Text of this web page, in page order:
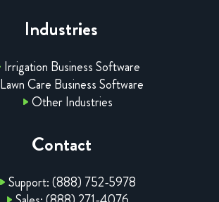
Industries
Irrigation Business Software
Lawn Care Business Software
Other Industries
Contact
Support: (888) 752-5978